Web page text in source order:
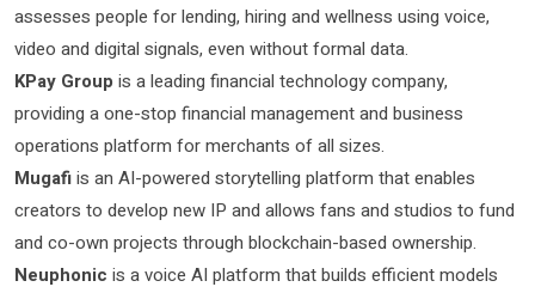
assesses people for lending, hiring and wellness using voice,
video and digital signals, even without formal data.
KPay Group is a leading financial technology company,
providing a one-stop financial management and business
operations platform for merchants of all sizes.
Mugafiis an AI-powered storytelling platform that enables
creators to develop new IP and allows fans and studios to fund
and co-own projects through blockchain-based ownership.
Neuphonic is a voice AI platform that builds efficient models